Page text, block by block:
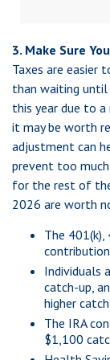
3. Make Sure
Taxes are easier
than waiting until
this year due to a
it may be worth
adjustment can
prevent too
for the rest of
2026 are worth
The 401(k),
Individuals
catch-up,
higher
The IRA
$1,100